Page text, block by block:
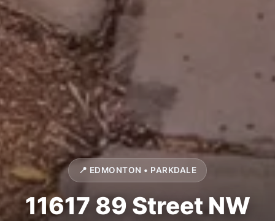
📍 EDMONTON • PARKDALE
11617 89 Street NW